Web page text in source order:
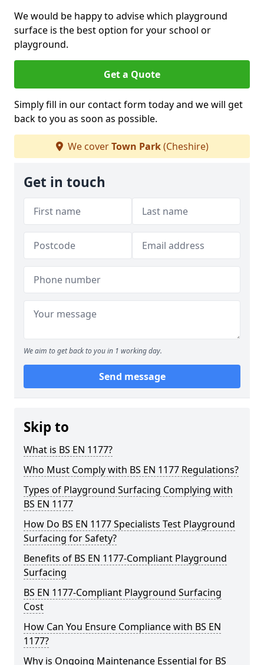
We would be happy to advise which playground
surface is the best option for your school or
playground.
Get a Quote
Simply fill in our contact form today and we will get
back to you as soon as possible.
We coverTown Park(Cheshire)
Get in touch
We aim to get back to you in 1 working day.
Send message
Skip to
What is BS EN 1177?
Who Must Comply with BS EN 1177 Regulations?
Types of Playground Surfacing Complying with
BS EN 1177
How Do BS EN 1177 Specialists Test Playground
Surfacing for Safety?
Benefits of BS EN 1177-Compliant Playground
Surfacing
BS EN 1177-Compliant Playground Surfacing
Cost
How Can You Ensure Compliance with BS EN
1177?
Why is Ongoing Maintenance Essential for BS